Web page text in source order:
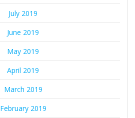
July 2019
June 2019
May 2019
April 2019
March 2019
February 2019